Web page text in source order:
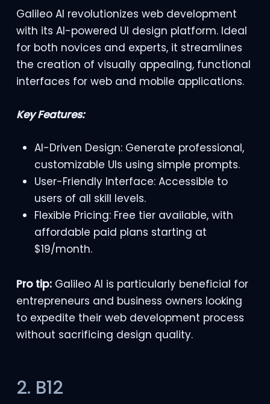
Galileo AI revolutionizes web development
with its AI-powered UI design platform. Ideal
for both novices and experts, it streamlines
the creation of visually appealing, functional
interfaces for web and mobile applications.
Key Features:
AI-Driven Design: Generate professional,
customizable UIs using simple prompts.
User-Friendly Interface: Accessible to
users of all skill levels.
Flexible Pricing: Free tier available, with
affordable paid plans starting at
$19/month.
Pro tip:Galileo AI is particularly beneficial for
entrepreneurs and business owners looking
to expedite their web development process
without sacrificing design quality.
2. B12